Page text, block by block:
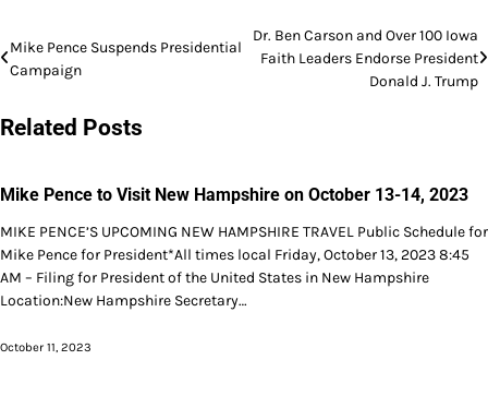
Post
navigation
Mike Pence Suspends Presidential
Campaign
Dr. Ben Carson and Over 100 Iowa
Faith Leaders Endorse President
Donald J. Trump
Related Posts
Mike Pence to Visit New Hampshire on October 13-14, 2023
MIKE PENCE’S UPCOMING NEW HAMPSHIRE TRAVEL Public Schedule for
Mike Pence for President*All times local Friday, October 13, 2023 8:45
AM – Filing for President of the United States in New Hampshire
Location:New Hampshire Secretary…
October 11, 2023